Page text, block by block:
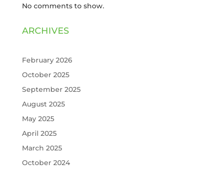
No comments to show.
ARCHIVES
February 2026
October 2025
September 2025
August 2025
May 2025
April 2025
March 2025
October 2024